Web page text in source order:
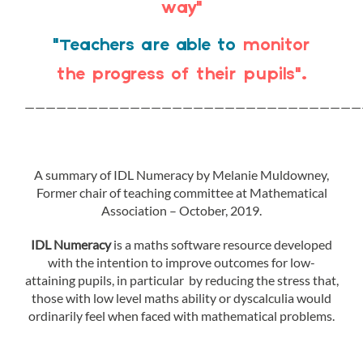
way”
“Teachers are able to monitor
the progress of their pupils”.
A summary of IDL Numeracy by Melanie Muldowney,
Former chair of teaching committee at Mathematical
Association – October, 2019.
IDL Numeracyis a maths software resource developed
with the intention to improve outcomes for low-
attaining pupils, in particular by reducing the stress that,
those with low level maths ability or dyscalculia would
ordinarily feel when faced with mathematical problems.